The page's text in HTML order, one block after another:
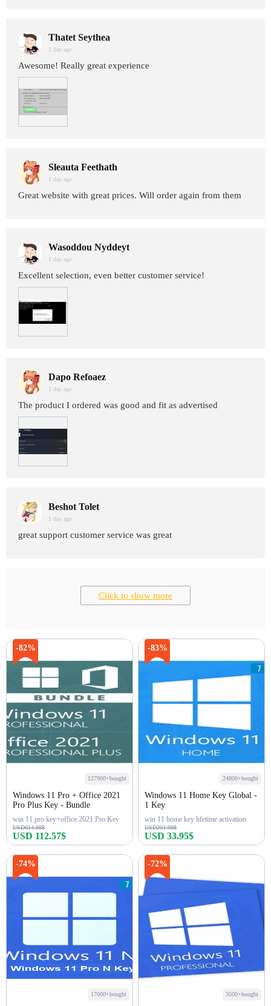
Thatet Seythea
1 day age
Awesome! Really great experience
Sleauta Feethath
1 day age
Great website with great prices. Will order again from them
Wasoddou Nyddeyt
1 day age
Excellent selection, even better customer service!
Dapo Refoaez
1 day age
The product I ordered was good and fit as advertised
Beshot Tolet
1 day age
great support customer service was great
Click to show more
-82%
127900+bought
Windows 11 Pro + Office 2021
Pro Plus Key - Bundle
win 11 pro key+office 2021 Pro Key
USD614.98$
USD 112.57$
-83%
24800+bought
Windows 11 Home Key Global -
1 Key
win 11 home key lifetime activation
USD204.99$
USD 33.95$
-74%
17000+bought
-72%
3500+bought